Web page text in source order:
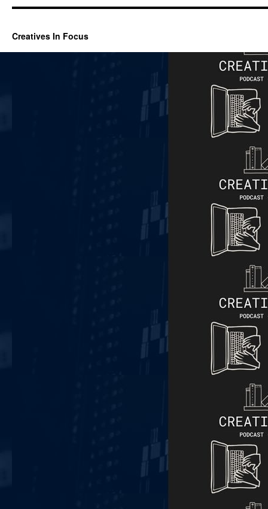
Creatives In Focus